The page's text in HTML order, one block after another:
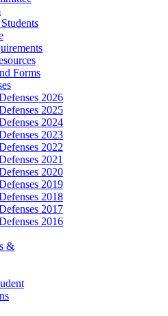
Forms
2026
2025
2024
2023
2022
2021
2020
2019
2018
2017
2016
&